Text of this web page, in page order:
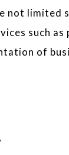
not
such
of